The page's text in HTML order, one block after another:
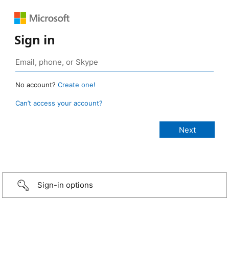
Sign in
No account? Create one!
Can’t access your account?
Sign-in options